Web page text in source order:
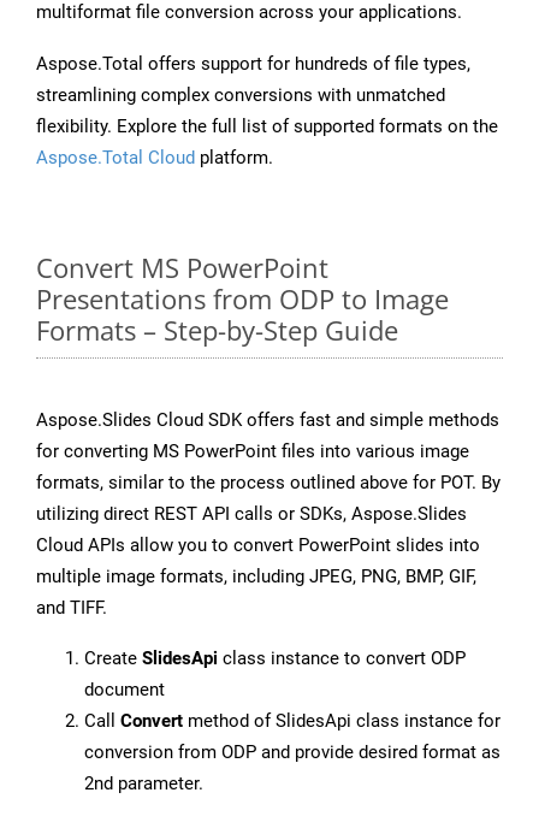
multiformat file conversion across your applications.
Aspose.Total offers support for hundreds of file types,
streamlining complex conversions with unmatched
flexibility. Explore the full list of supported formats on the
Aspose.Total Cloud platform.
Convert MS PowerPoint
Presentations from ODP to Image
Formats – Step-by-Step Guide
Aspose.Slides Cloud SDK offers fast and simple methods
for converting MS PowerPoint files into various image
formats, similar to the process outlined above for POT. By
utilizing direct REST API calls or SDKs, Aspose.Slides
Cloud APIs allow you to convert PowerPoint slides into
multiple image formats, including JPEG, PNG, BMP, GIF,
and TIFF.
Create SlidesApi class instance to convert ODP
document
Call Convert method of SlidesApi class instance for
conversion from ODP and provide desired format as
2nd parameter.